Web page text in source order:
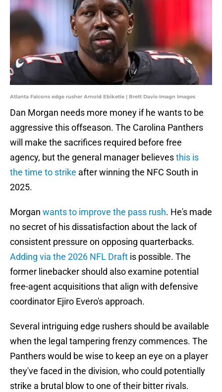
Atlanta Falcons edge rusher Arnold Ebiketie | Brett Davis-Imagn Images
Dan Morgan needs more money if he wants to be
aggressive this offseason. The Carolina Panthers
will make the sacrifices required before free
agency, but the general manager believesthis is
the time to strike after winning the NFC South in
2025.
Morgan wants to improve the pass rush. He's made
no secret of his dissatisfaction about the lack of
consistent pressure on opposing quarterbacks.
Adding via the 2026 NFL Draft is possible. The
former linebacker should also examine potential
free-agent acquisitions that align with defensive
coordinator Ejiro Evero's approach.
Several intriguing edge rushers should be available
when the legal tampering frenzy commences. The
Panthers would be wise to keep an eye on a player
they've faced in the division, who could potentially
strike a brutal blow to one of their bitter rivals.